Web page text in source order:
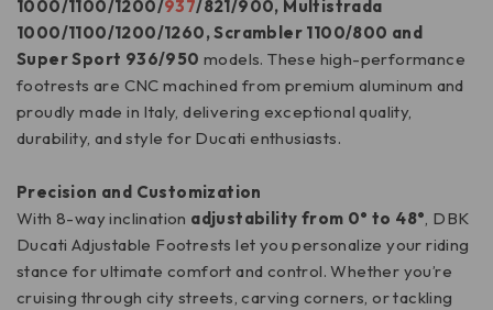
1000/1100/1200/937/821/900, Multistrada
1000/1100/1200/1260, Scrambler 1100/800 and
Super Sport 936/950 models. These high-performance
footrests are CNC machined from premium aluminum and
proudly made in Italy, delivering exceptional quality,
durability, and style for Ducati enthusiasts.
Precision and Customization
With 8-way inclination adjustability from 0° to 48°, DBK
Ducati Adjustable Footrests let you personalize your riding
stance for ultimate comfort and control. Whether you’re
cruising through city streets, carving corners, or tackling